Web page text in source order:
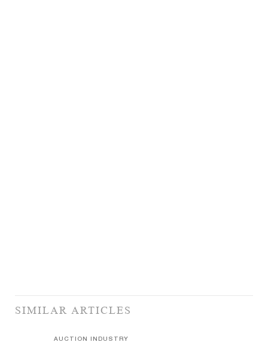
SIMILAR ARTICLES
AUCTION INDUSTRY